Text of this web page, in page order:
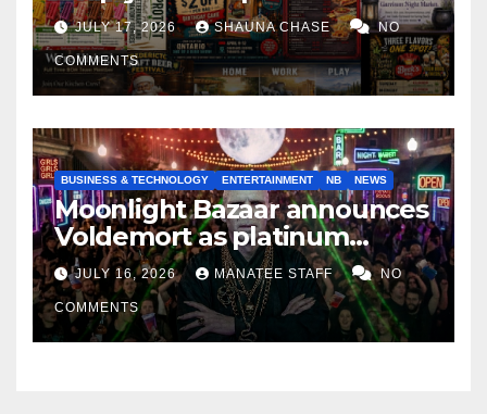
horrifying, uncanny AI art
JULY 17, 2026 SHAUNA CHASE NO
COMMENTS
BUSINESS & TECHNOLOGY ENTERTAINMENT NB NEWS
Moonlight Bazaar announces
Voldemort as platinum
sponsor
JULY 16, 2026 MANATEE STAFF NO
COMMENTS